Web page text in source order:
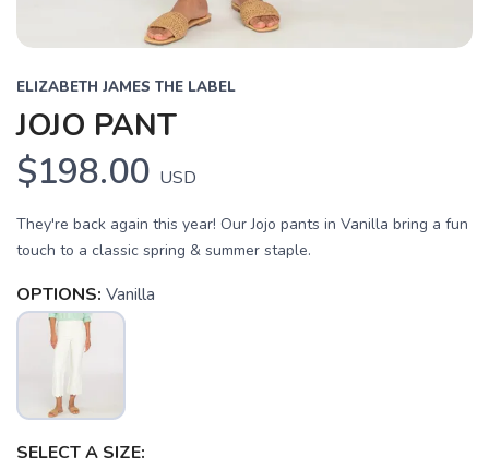
ELIZABETH JAMES THE LABEL
JOJO PANT
$198.00 USD
They're back again this year! Our Jojo pants in Vanilla bring a fun
touch to a classic spring & summer staple.
OPTIONS: Vanilla
SELECT A SIZE: